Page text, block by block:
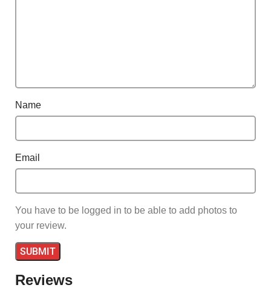
Reviews
Name
Email
You have to be logged in to be able to add photos to
your review.